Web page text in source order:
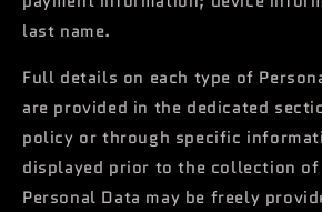
last name.
Full details on each type of
are provided in the dedicated
policy or through specific
displayed prior to the collection of
Personal Data may be freely